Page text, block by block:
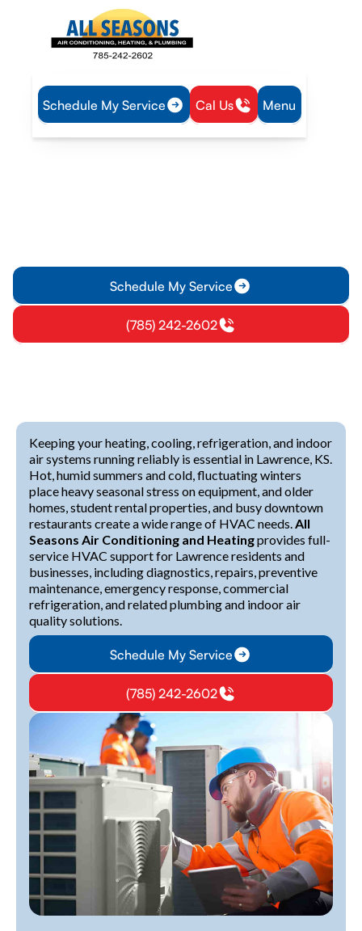
Schedule My Service Cal Us Menu
Home HVAC HVAC Service in Lawrence, KS
Schedule My Service
(785) 242-2602
Keeping your heating, cooling, refrigeration, and indoor
air systems running reliably is essential in Lawrence, KS.
Hot, humid summers and cold, fluctuating winters
place heavy seasonal stress on equipment, and older
homes, student rental properties, and busy downtown
restaurants create a wide range of HVAC needs.All
Seasons Air Conditioning and Heatingprovides full-
service HVAC support for Lawrence residents and
businesses, including diagnostics, repairs, preventive
maintenance, emergency response, commercial
refrigeration, and related plumbing and indoor air
quality solutions.
Schedule My Service
(785) 242-2602